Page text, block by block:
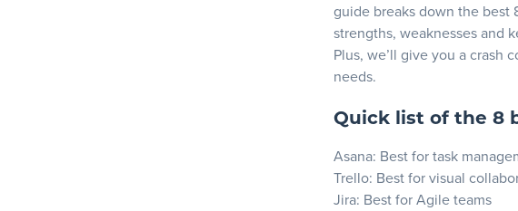
Cons
Why choose Asana?
2. Trello
Key Features
Cons
Why choose Trello?
guide breaks down the
strengths, weaknesses and
Plus, we’ll give you a crash
needs.
Quick list of the 8
Asana: Best for task
Trello: Best for visual
Jira: Best for Agile teams